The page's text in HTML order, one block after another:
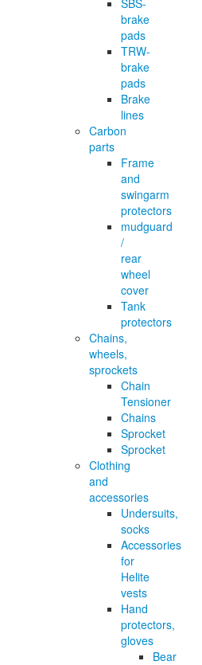
brake
pads
TRW-
brake
pads
Brake
lines
Carbon
parts
Frame
and
swingarm
protectors
mudguard
/
rear
wheel
cover
Tank
protectors
Chains,
wheels,
sprockets
Chain
Tensioner
Chains
Sprocket
Sprocket
Clothing
and
accessories
Undersuits,
socks
Accessories
for
Helite
vests
Hand
protectors,
gloves
Bear